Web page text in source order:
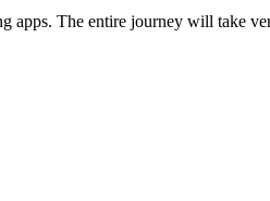
apps. The entire journey will take